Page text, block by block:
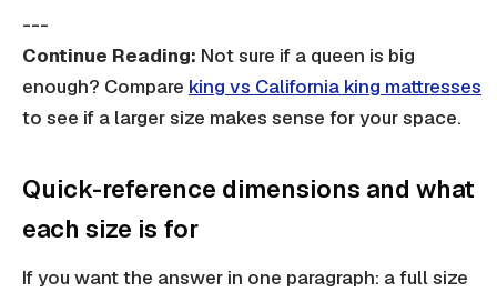
---
Continue Reading: Not sure if a queen is big
enough? Compare king vs California king mattresses
to see if a larger size makes sense for your space.
Quick-reference dimensions and what
each size is for
If you want the answer in one paragraph: a full size